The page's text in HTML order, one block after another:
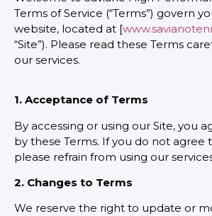
Terms of Service (“Terms”) govern
website, located at [
“Site”). Please read these Terms
our services.
1. Acceptance of Terms
By accessing or using our Site, you
by these Terms. If you do not agree
please refrain from using our
2. Changes to Terms
We reserve the right to update or